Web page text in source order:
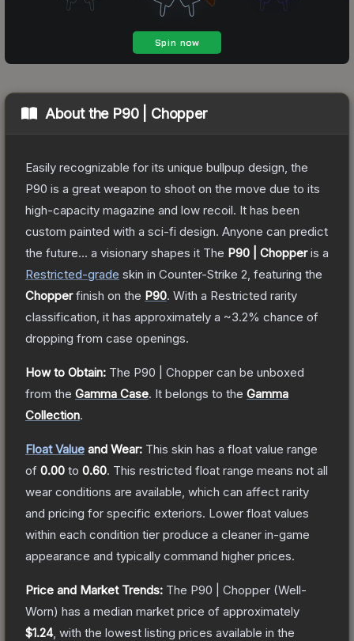
About the P90 | Chopper
Easily recognizable for its unique bullpup design, the
P90 is a great weapon to shoot on the move due to its
high-capacity magazine and low recoil. It has been
custom painted with a sci-fi design. Anyone can predict
the future... a visionary shapes it The P90 | Chopperis a
Restricted-grade skin in Counter-Strike 2 , featuring the
Chopperfinish on the P90. With a Restricted rarity
classification, it has approximately a ~3.2% chance of
dropping from case openings.
How to Obtain: The P90 | Chopper can be unboxed
from the Gamma Case. It belongs to the Gamma
Collection.
Float Value and Wear: This skin has a float value range
of 0.00 to 0.60. This restricted float range means not all
wear conditions are available, which can affect rarity
and pricing for specific exteriors. Lower float values
within each condition tier produce a cleaner in-game
appearance and typically command higher prices.
Price and Market Trends: The P90 | Chopper (Well-
Worn) has a median market price of approximately
$1.24, with the lowest listing prices available in the